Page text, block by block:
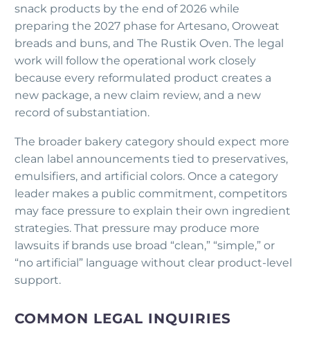
snack products by the end of 2026 while
preparing the 2027 phase for Artesano, Oroweat
breads and buns, and The Rustik Oven. The legal
work will follow the operational work closely
because every reformulated product creates a
new package, a new claim review, and a new
record of substantiation.
The broader bakery category should expect more
clean label announcements tied to preservatives,
emulsifiers, and artificial colors. Once a category
leader makes a public commitment, competitors
may face pressure to explain their own ingredient
strategies. That pressure may produce more
lawsuits if brands use broad “clean,” “simple,” or
“no artificial” language without clear product-level
support.
COMMON LEGAL INQUIRIES